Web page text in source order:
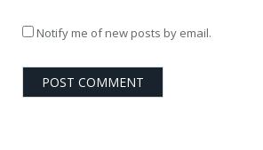
Notify me of new posts by email.